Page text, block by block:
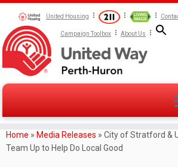
United Housing
Campaign Toolbox About Us
Home » Media Releases » City of Stratford &
Team Up to Help Do Local Good